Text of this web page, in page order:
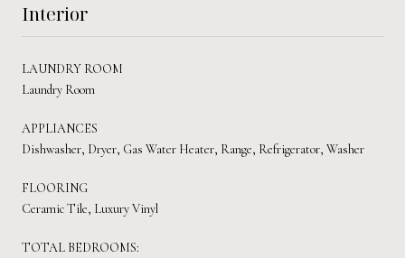
Interior
LAUNDRY ROOM
Laundry Room
APPLIANCES
Dishwasher, Dryer, Gas Water Heater, Range, Refrigerator, Washer
FLOORING
Ceramic Tile, Luxury Vinyl
TOTAL BEDROOMS: